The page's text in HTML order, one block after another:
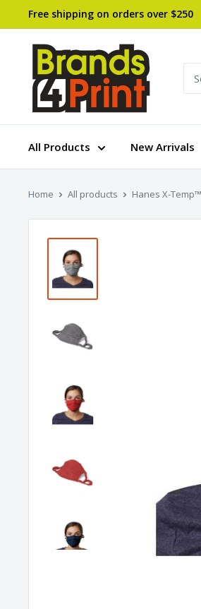
to
content
Free shipping on orders over $250
Brands
Print
All Products New Arrivals
Home All products Hanes X-